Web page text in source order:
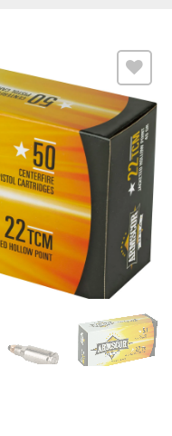
Add to
wishlist